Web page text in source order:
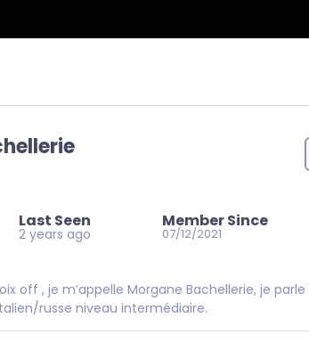
Last Seen
2 years ago
Member Since
07/12/2021
off , je m’appelle Morgane Bachellerie, je parle
russe niveau intermédiaire.